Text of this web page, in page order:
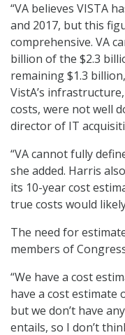
“VA believes VISTA
and 2017, but this
comprehensive. VA
billion of the $2.3
remaining $1.3
VistA’s
costs, were not well
director of IT
“VA cannot fully
she added. Harris
its 10-year cost
true costs would
The need for
members of
“We have a cost
have a cost estimate
but we don’t have
entails, so I don’t